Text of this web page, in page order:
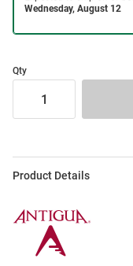
Qty
Product Details